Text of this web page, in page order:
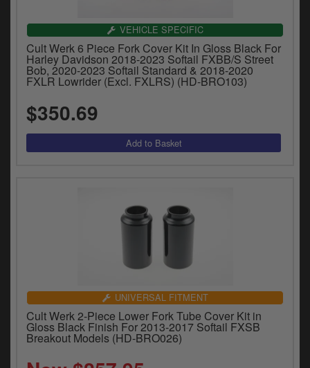
VEHICLE SPECIFIC
Cult Werk 6 Piece Fork Cover Kit In Gloss Black For
Harley Davidson 2018-2023 Softail FXBB/S Street
Bob, 2020-2023 Softail Standard & 2018-2020
FXLR Lowrider (Excl. FXLRS) (HD-BRO103)
$350.69
UNIVERSAL FITMENT
Cult Werk 2-Piece Lower Fork Tube Cover Kit in
Gloss Black Finish For 2013-2017 Softail FXSB
Breakout Models (HD-BRO026)